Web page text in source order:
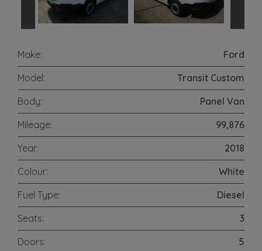
Make:
Ford
Model:
Transit Custom
Body:
Panel Van
Mileage:
99,876
Year:
2018
Colour:
White
Fuel Type:
Diesel
Seats:
3
Doors:
5